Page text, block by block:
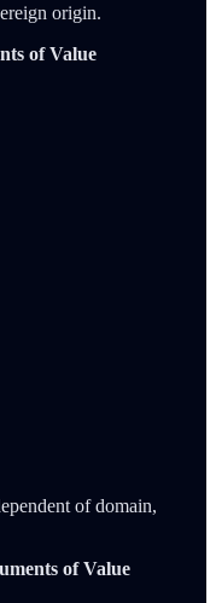
origin.
of Value
of domain,
of Value